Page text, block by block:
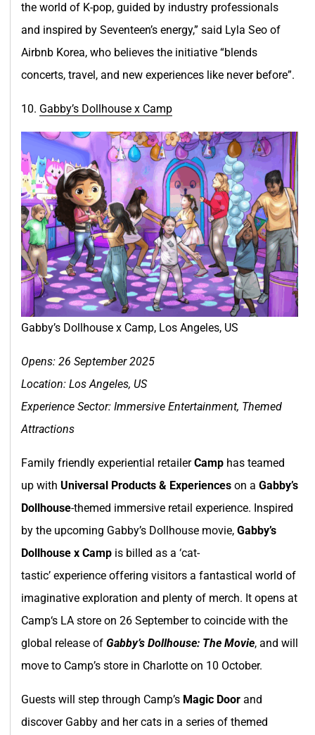
the world of K-pop, guided by industry professionals
and inspired by Seventeen’s energy,” said Lyla Seo of
Airbnb Korea, who believes the initiative “blends
concerts, travel, and new experiences like never before”.
10. Gabby’s Dollhouse x Camp
Gabby’s Dollhouse x Camp, Los Angeles, US
Opens: 26 September 2025
Location: Los Angeles, US
Experience Sector: Immersive Entertainment, Themed
Attractions
Family friendly experiential retailerCamp has teamed
up with Universal Products & Experienceson a Gabby’s
Dollhouse-themed immersive retail experience. Inspired
by the upcoming Gabby’s Dollhouse movie, Gabby’s
Dollhouse x Campis billed as a ‘cat-
tastic’ experience offering visitors a fantastical world of
imaginative exploration and plenty of merch. It opens at
Camp‘s LA store on 26 September to coincide with the
global release ofGabby’s Dollhouse: The Movie, and will
move to Camp’s store in Charlotte on 10 October.
Guests will step through Camp’s Magic Doorand
discover Gabby and her cats in a series of themed